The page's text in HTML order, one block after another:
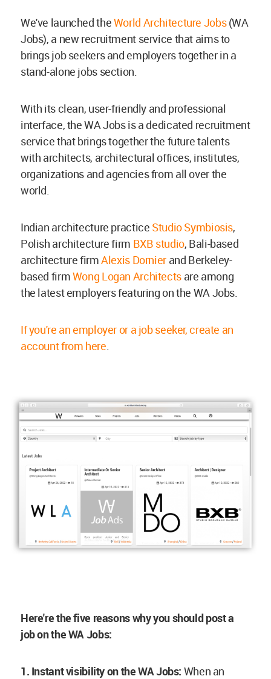
We've launched theWorld Architecture Jobs(WA
Jobs), a new recruitment service that aims to
brings job seekers and employers together in a
stand-alone jobs section.
With its clean, user-friendly and professional
interface, the WA Jobs is a dedicated recruitment
service that brings together the future talents
with architects, architectural offices, institutes,
organizations and agencies from all over the
world.
Indian architecture practice Studio Symbiosis,
Polish architecture firm BXB studio, Bali-based
architecture firmAlexis Dornierand Berkeley-
based firmWong Logan Architectsare among
the latest employers featuring on the WA Jobs.
If you're an employer or a job seeker, create an
account from here.
Here're the five reasons why you should post a
job on the WA Jobs:
1. Instant visibility on the WA Jobs: When an